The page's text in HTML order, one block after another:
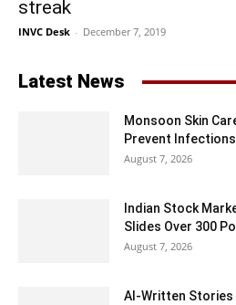
streak
INVC Desk - December 7, 2019
Latest News
Monsoon Skin
Prevent
August 7, 2026
Indian Stock
Slides Over 300
August 7, 2026
AI-Written